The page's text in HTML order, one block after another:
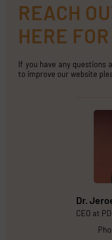
REACH
HERE
If you have any questions
to improve our website
Dr.
CEO at